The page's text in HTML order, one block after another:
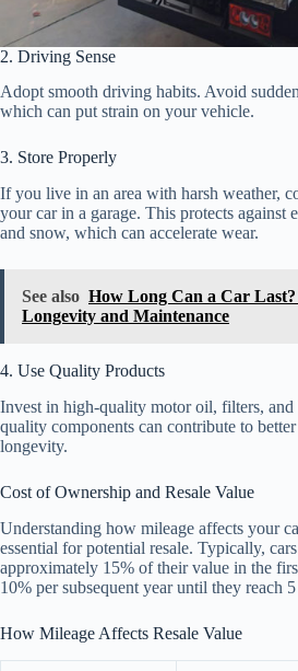
2. Driving Sense
Adopt smooth driving habits. Avoid
which can put strain on your vehicle.
3. Store Properly
If you live in an area with harsh weather,
your car in a garage. This protects against
and snow, which can accelerate wear.
See also How Long Can a Car
Longevity and Maintenance
4. Use Quality Products
Invest in high-quality motor oil, filters, and
quality components can contribute to
longevity.
Cost of Ownership and Resale Value
Understanding how mileage affects your
essential for potential resale. Typically,
approximately 15% of their value in the
10% per subsequent year until they reach
How Mileage Affects Resale Value